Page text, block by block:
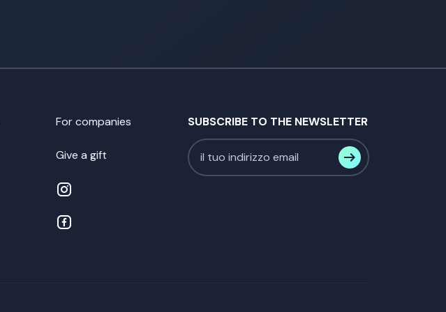
For companies
Give a gift
SUBSCRIBE TO THE NEWSLETTER